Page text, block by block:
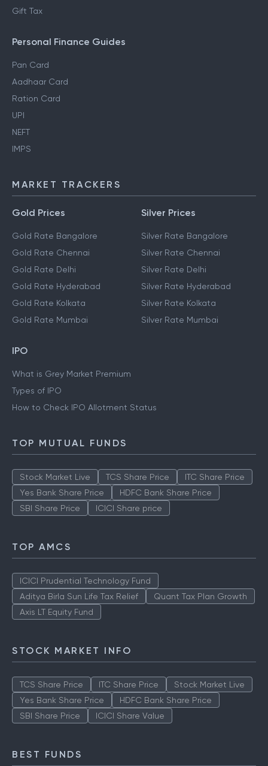
Gift Tax
Personal Finance Guides
Pan Card
Aadhaar Card
Ration Card
UPI
NEFT
IMPS
MARKET TRACKERS
Gold Prices
Gold Rate Bangalore
Gold Rate Chennai
Gold Rate Delhi
Gold Rate Hyderabad
Gold Rate Kolkata
Gold Rate Mumbai
Silver Prices
Silver Rate Bangalore
Silver Rate Chennai
Silver Rate Delhi
Silver Rate Hyderabad
Silver Rate Kolkata
Silver Rate Mumbai
IPO
What is Grey Market Premium
Types of IPO
How to Check IPO Allotment Status
TOP MUTUAL FUNDS
Stock Market Live TCS Share Price
ITC Share Price
Yes Bank Share Price
HDFC Bank Share Price
SBI Share Price
ICICI Share price
TOP AMCS
ICICI Prudential Technology Fund
Aditya Birla Sun Life Tax Relief
Quant Tax Plan Growth
Axis LT Equity Fund
STOCK MARKET INFO
TCS Share Price ITC Share Price
Stock Market Live
Yes Bank Share Price
HDFC Bank Share Price
SBI Share Price
ICICI Share Value
BEST FUNDS